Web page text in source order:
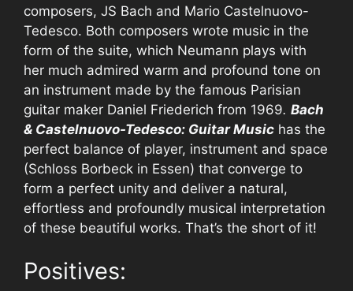
composers, JS Bach and Mario Castelnuovo-
Tedesco. Both composers wrote music in the
form of the suite, which Neumann plays with
her much admired warm and profound tone on
an instrument made by the famous Parisian
guitar maker Daniel Friederich from 1969. Bach
& Castelnuovo-Tedesco: Guitar Music has the
perfect balance of player, instrument and space
(Schloss Borbeck in Essen) that converge to
form a perfect unity and deliver a natural,
effortless and profoundly musical interpretation
of these beautiful works. That’s the short of it!
Positives: